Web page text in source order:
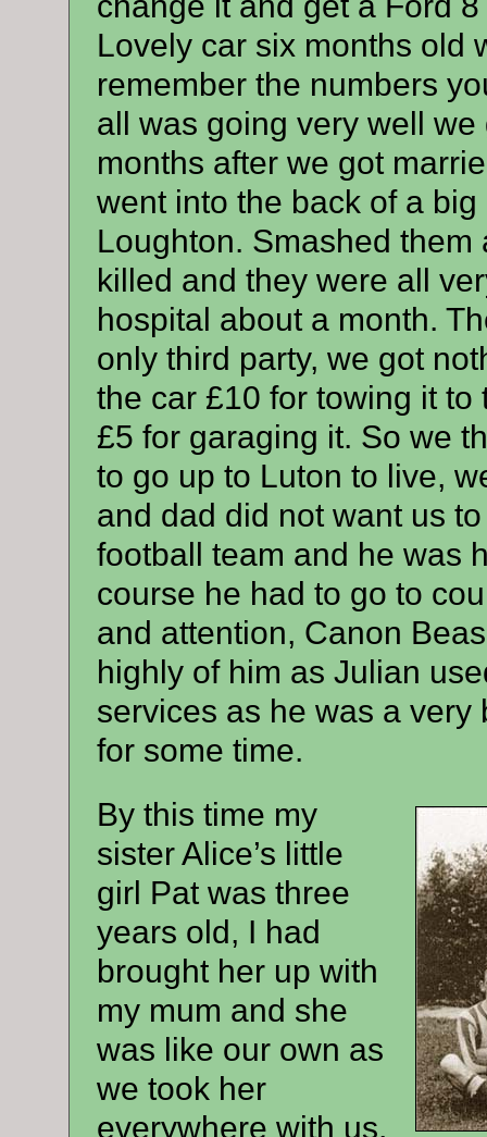
Lovely car six months old
remember the numbers
all was going very well
months after we got
went into the back of a
Loughton. Smashed
killed and they were all
hospital about a month.
only third party, we got
the car £10 for towing it
£5 for garaging it. So we
to go up to Luton to live,
and dad did not want us
football team and he was
course he had to go to
and attention, Canon
highly of him as Julian
services as he was a
for some time.
By this time my
sister Alice’s little
girl Pat was three
years old, I had
brought her up with
my mum and she
was like our own as
we took her
everywhere with us,